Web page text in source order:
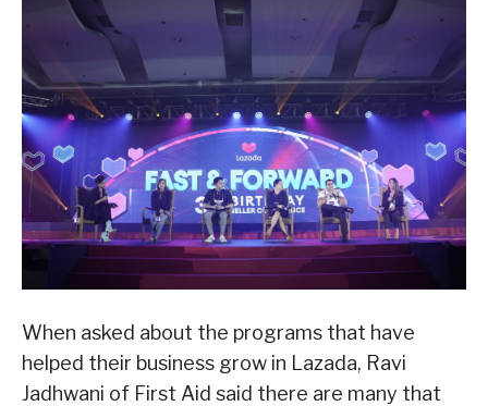
When asked about the programs that have
helped their business grow in Lazada, Ravi
Jadhwani of First Aid said there are many that